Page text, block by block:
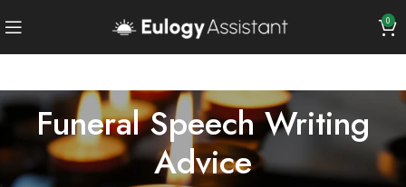
0
Funeral Speech Writing
Advice